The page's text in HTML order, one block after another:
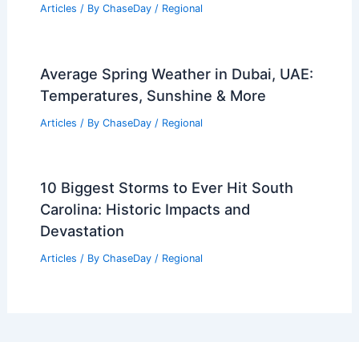
Articles / By ChaseDay / Regional
Average Spring Weather in Dubai, UAE:
Temperatures, Sunshine & More
Articles / By ChaseDay / Regional
10 Biggest Storms to Ever Hit South
Carolina: Historic Impacts and
Devastation
Articles / By ChaseDay / Regional